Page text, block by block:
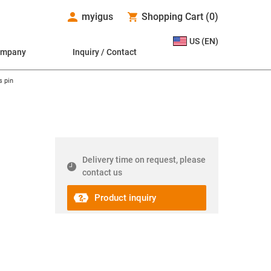
myigus Shopping Cart (0)
Inquiry / Contact
US (EN)
pin
Delivery time on request, please
contact us
Product inquiry